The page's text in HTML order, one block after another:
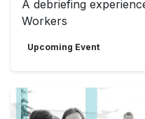
A debriefing
Workers
Upcoming Event